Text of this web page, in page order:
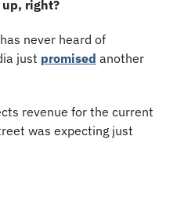
up, right?
never heard of
just promised another
revenue for the current
was expecting just